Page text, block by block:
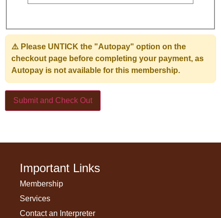
⚠️ Please UNTICK the "Autopay" option on the
checkout page before completing your payment, as
Autopay is not available for this membership.
Important Links
Membership
Services
Contact an Interpreter